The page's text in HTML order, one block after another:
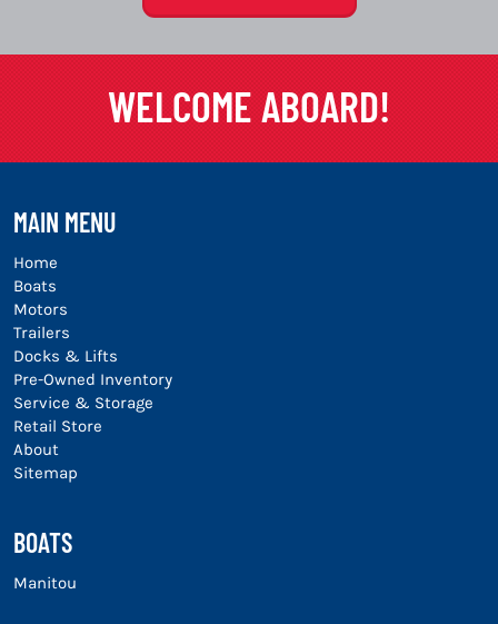
WELCOME ABOARD!
MAIN MENU
Home
Boats
Motors
Trailers
Docks & Lifts
Pre-Owned Inventory
Service & Storage
Retail Store
About
Sitemap
BOATS
Manitou